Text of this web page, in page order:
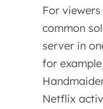
For
common
server in
for
Netflix